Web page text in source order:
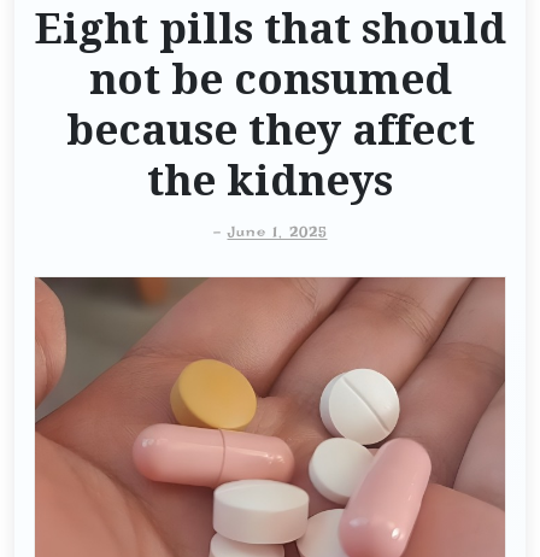
Eight pills that should
not be consumed
because they affect
the kidneys
-June 1, 2025